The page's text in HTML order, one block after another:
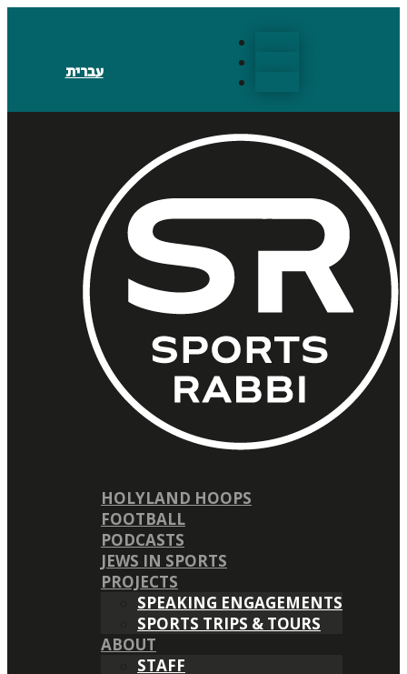
עברית
HOLYLAND HOOPS
FOOTBALL
PODCASTS
JEWS IN SPORTS
PROJECTS
SPEAKING ENGAGEMENTS
SPORTS TRIPS & TOURS
ABOUT
STAFF